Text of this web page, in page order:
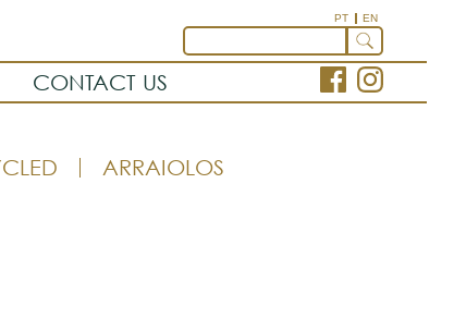
PT EN
CONTACT US
ARRAIOLOS